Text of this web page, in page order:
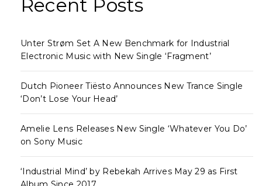
Recent Posts
Unter Strøm Set A New Benchmark for Industrial
Electronic Music with New Single ‘Fragment’
Dutch Pioneer Tiësto Announces New Trance Single
‘Don’t Lose Your Head’
Amelie Lens Releases New Single ‘Whatever You Do’
on Sony Music
‘Industrial Mind’ by Rebekah Arrives May 29 as First